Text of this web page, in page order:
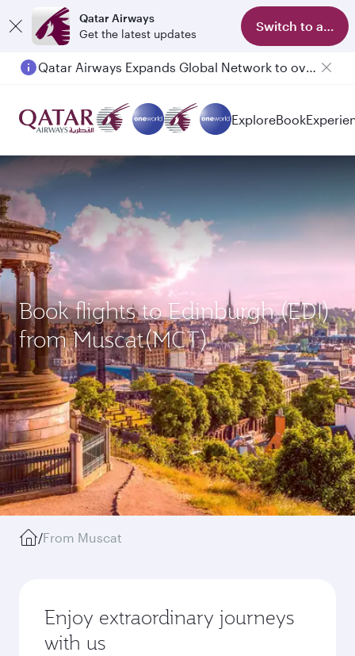
Qatar Airways
Get the latest updates
Switch to app
ExploreBook
Book flights to Edinburgh (EDI)
from Muscat(MCT)
/From Muscat
Enjoy extraordinary journeys
with us